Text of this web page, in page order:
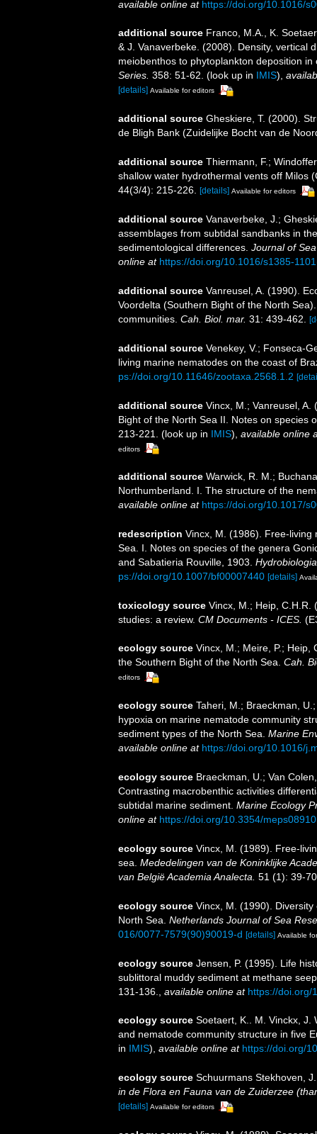
available online at https://doi.org/10.1016/
additional source Franco, M.A., K.
& J. Vanaverbeke. (2008). Density, vertical
meiobenthos to phytoplankton deposition
Series. 358: 51-62. (look up in IMIS),
[details] Available for editors
additional source Gheskiere, T. (2000).
de Bligh Bank (Zuidelijke Bocht van de
additional source Thiermann, F.;
shallow water hydrothermal vents off Milos
44(3/4): 215-226.
[details] Available for editors
additional source Vanaverbeke, J.;
assemblages from subtidal sandbanks in
sedimentological differences. Journal of
online at https://doi.org/10.1016/s1385-
additional source Vanreusel, A. (1990).
Voordelta (Southern Bight of the North
communities. Cah. Biol. mar. 31: 439-462.
additional source Venekey, V.; Fonseca-
living marine nematodes on the coast of
ps://doi.org/10.11646/zootaxa.2568.1.2
additional source Vincx, M.; Vanreusel,
Bight of the North Sea II. Notes on species
213-221.
(look up in IMIS), available online
editors
additional source Warwick, R. M.;
Northumberland. I. The structure of the
available online at https://doi.org/10.1017/
redescription Vincx, M. (1986). Free-living
Sea. I. Notes on species of the genera
and Sabatieria Rouville, 1903.
ps://doi.org/10.1007/bf00007440 [details]
toxicology source Vincx, M.; Heip, C.H.R.
studies: a review. CM Documents - ICES.
ecology source Vincx, M.; Meire, P.; Heip,
the Southern Bight of the North Sea. Cah.
editors
ecology source Taheri, M.; Braeckman,
hypoxia on marine nematode community
sediment types of the North Sea. Marine
available online at https://doi.org/10.1016/
ecology source Braeckman, U.; Van
Contrasting macrobenthic activities
subtidal marine sediment. Marine Ecology
online at https://doi.org/10.3354/meps08910
ecology source Vincx, M. (1989). Free-
sea. Mededelingen van de Koninklijke
van België Academia Analecta. 51 (1): 39-
ecology source Vincx, M. (1990).
North Sea. Netherlands Journal of Sea
016/0077-7579(90)90019-d [details] Available
ecology source Jensen, P. (1995). Life
sublittoral muddy sediment at methane
131-136.
available online at https://doi.org/
ecology source Soetaert, K.. M. Vinckx, J.
and nematode community structure in five
in IMIS), available online at https://doi.org/
ecology source Schuurmans Stekhoven,
in de Flora en Fauna van de Zuiderzee
[details] Available for editors